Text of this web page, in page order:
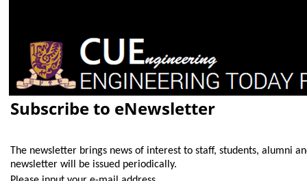
Subscribe to eNewsletter
The newsletter brings news of interest to staff, students, alumni
newsletter will be issued periodically.